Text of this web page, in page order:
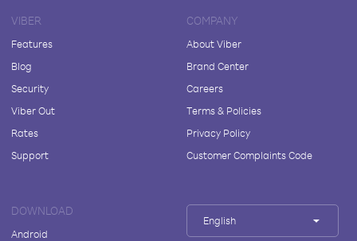
VIBER
Features
Blog
Security
Viber Out
Rates
Support
COMPANY
About Viber
Brand Center
Careers
Terms & Policies
Privacy Policy
Customer Complaints Code
DOWNLOAD
Android
English